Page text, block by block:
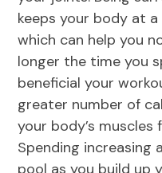
keeps your body at
which can help you
longer the time you
beneficial your
greater number of
your body’s
Spending increasing
pool as you build up